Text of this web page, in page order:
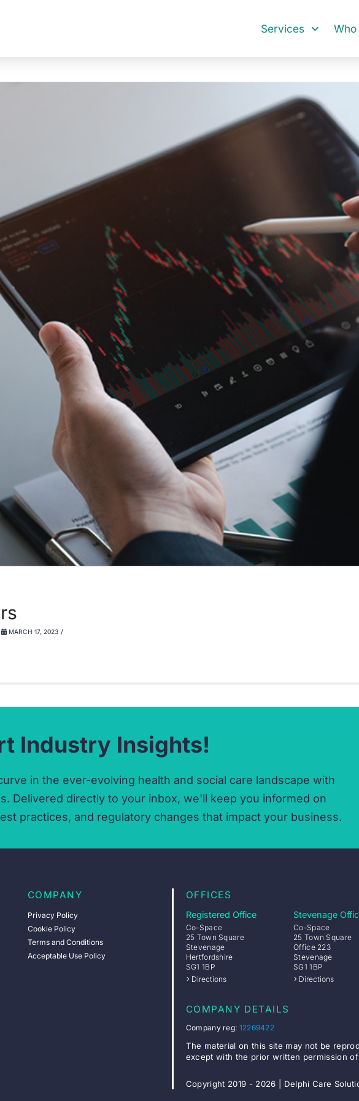
Services Who
MARCH 17, 2023
Industry Insights!
in the ever-evolving health and social care landscape with
Delivered directly to your inbox, we'll keep you informed on
practices, and regulatory changes that impact your business.
COMPANY
Privacy Policy
Cookie Policy
Terms and Conditions
Acceptable Use Policy
OFFICES
Registered Office
Co-Space
25 Town Square
Stevenage
Hertfordshire
SG1 1BP
Directions
Stevenage
Co-Space
25 Town Square
Office 223
Stevenage
SG1 1BP
Directions
COMPANY DETAILS
Company reg: 12269422
The material on this site may not be
except with the prior written permission
Copyright 2019 - 2026 | Delphi Care